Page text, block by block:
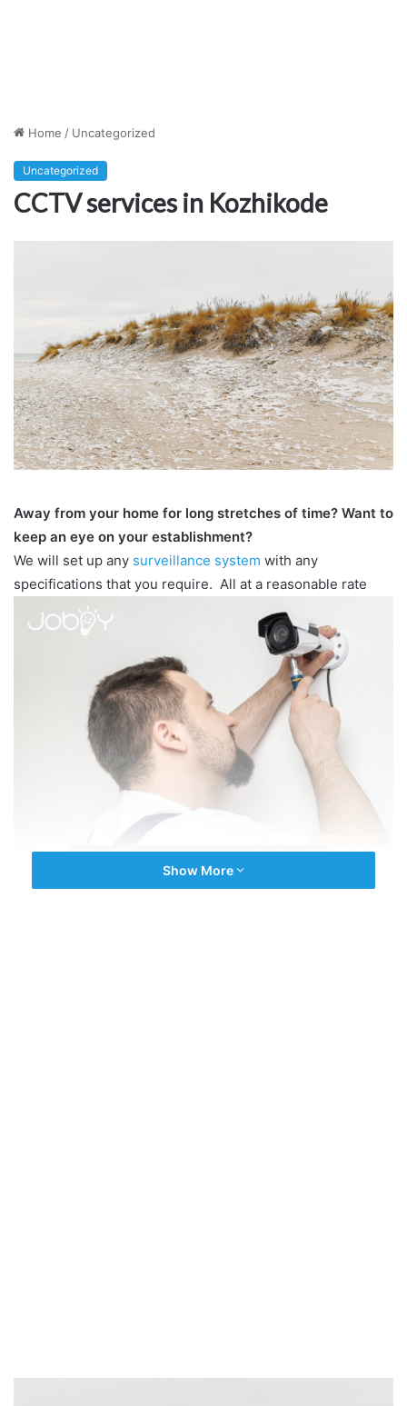
Home / Uncategorized
Uncategorized
CCTV services in Kozhikode
Away from your home for long stretches of time? Want to
keep an eye on your establishment?
We will set up any surveillance system with any
specifications that you require. All at a reasonable rate
Show More